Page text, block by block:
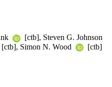
[ctb], Steven G. Johnson
[ctb], Simon N. Wood
[ctb]